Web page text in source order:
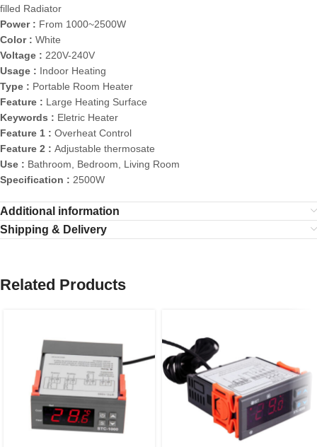
filled Radiator
Power : From 1000~2500W
Color : White
Voltage : 220V-240V
Usage : Indoor Heating
Type : Portable Room Heater
Feature : Large Heating Surface
Keywords : Eletric Heater
Feature 1 : Overheat Control
Feature 2 : Adjustable thermosate
Use : Bathroom, Bedroom, Living Room
Specification : 2500W
Additional information
Shipping & Delivery
Related Products